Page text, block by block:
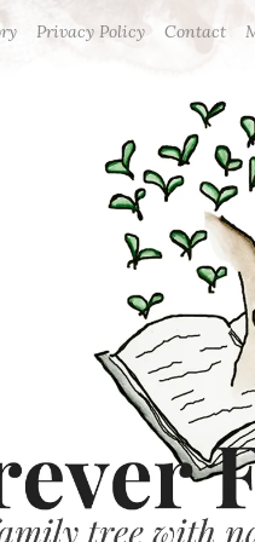
Privacy Policy Contact